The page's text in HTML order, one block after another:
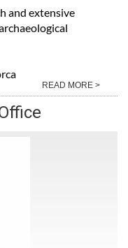
and extensive
READ MORE >